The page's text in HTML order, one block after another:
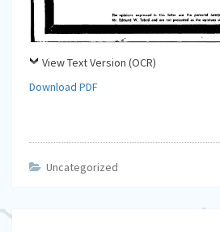
View Text Version (OCR)
Download PDF
Uncategorized